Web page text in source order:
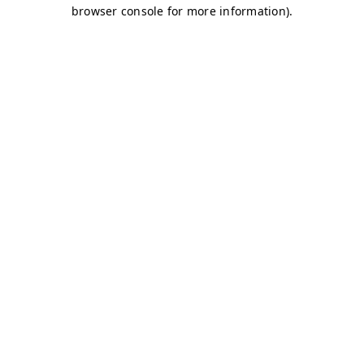
browser console for more information).